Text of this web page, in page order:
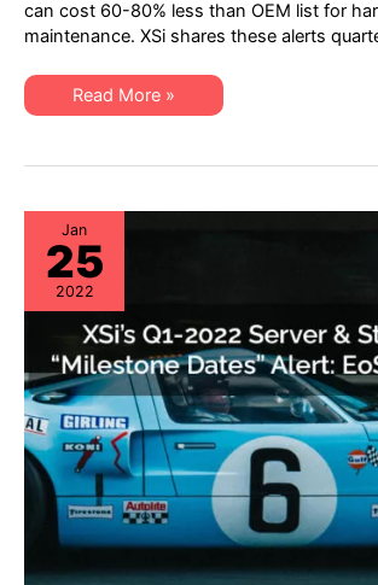
Dates”
Alert:
Hardware:
EoSW
&
LDoS
&
&
EoSL
can cost 60-80% less than OEM list for
maintenance. XSi shares these alerts
XSi’s
Q2
Dates”
Hardware:
EoSW
&
LDoS
|
Server
&
Storage:
EoL
&
EoSL
Read More »
Jan
25
2022